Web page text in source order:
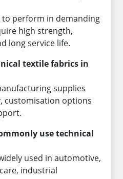
to perform in demanding
high strength,
long service life.
textile fabrics in
supplies
customisation options
use technical
used in automotive,
industrial